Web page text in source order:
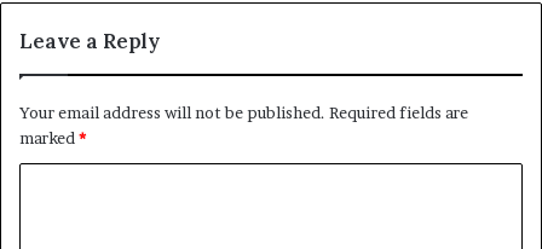
Leave a Reply
Your email address will not be published. Required fields are
marked *